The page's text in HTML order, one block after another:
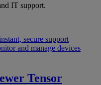
IT support.
secure support
and manage devices
Tensor